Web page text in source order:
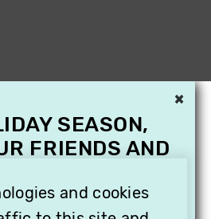
and cookies
×
SEASON,
FRIENDS AND
TO